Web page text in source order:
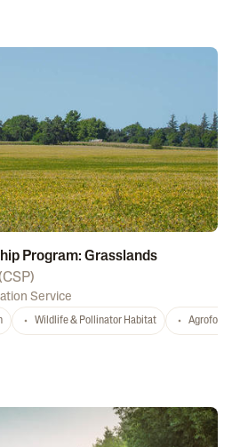
Program: Grasslands
CSP)
Service
Wildlife & Pollinator Habitat